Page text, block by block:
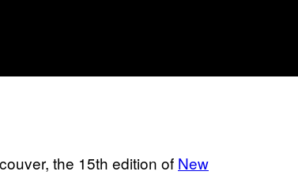
the 15th edition of New